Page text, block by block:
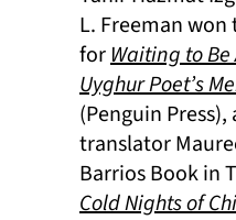
L. Freeman
forWaiting to
Uyghur Poet’s
(Penguin
translator
Barrios Book in
Cold Nights of